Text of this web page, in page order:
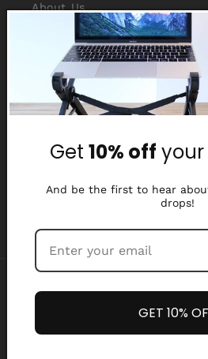
About Us
Reviews
Why Nexstand
Partners
Affiliate Program
Media Library
methods
Get 10% off your
And be the first to hear
drops!
GET 10%